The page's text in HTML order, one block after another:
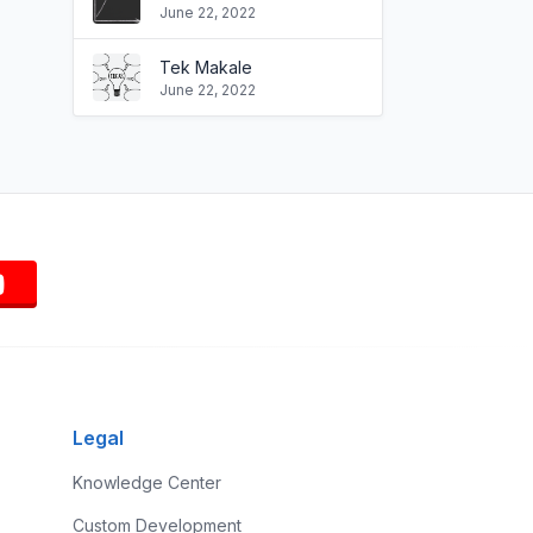
June 22, 2022
Tek Makale
June 22, 2022
Legal
Knowledge Center
Custom Development